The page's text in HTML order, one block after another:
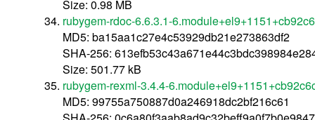
Size: 0.98 MB
rubygem-rdoc-6.6.3.1-
MD5: ba15aa1c27e4c53929db21e273863df2
SHA-256:
Size: 501.77 kB
rubygem-rexml-3.4.4-
MD5: 99755a750887d0a246918dc2bf216c61